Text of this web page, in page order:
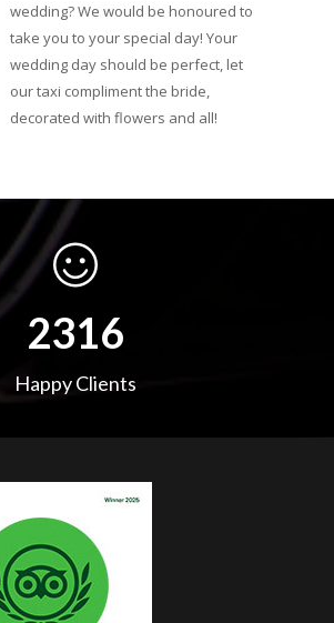
wedding? We would be honoured to
take you to your special day! Your
wedding day should be perfect, let
our taxi compliment the bride,
decorated with flowers and all!
3652
Happy Clients